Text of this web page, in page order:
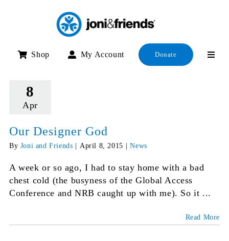
Shop My Account Donate
8
Apr
Our Designer God
By Joni and Friends April 8, 2015 News
A week or so ago, I had to stay home with a bad
chest cold (the busyness of the Global Access
Conference and NRB caught up with me). So it ...
Read More